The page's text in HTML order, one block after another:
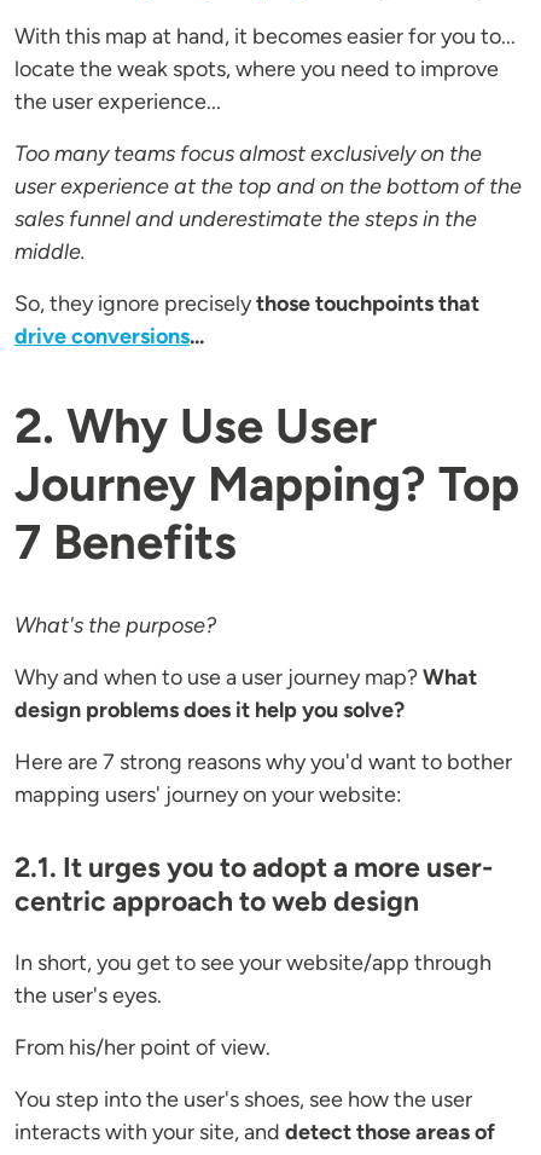
With this map at hand, it becomes easier for you to...
locate the weak spots, where you need to improve
the user experience...
Too many teams focus almost exclusively on the
user experience at the top and on the bottom of the
sales funnel and underestimate the steps in the
middle.
So, they ignore preciselythose touchpoints that
drive conversions...
2. Why Use User
Journey Mapping? Top
7 Benefits
What's the purpose?
Why and when to use a user journey map?What
design problems does it help you solve?
Here are 7 strong reasons why you'd want to bother
mapping users' journey on your website:
2.1. It urges you to adopt a more user-
centric approach to web design
In short, you get to see your website/app through
the user's eyes.
From his/her point of view.
You step into the user's shoes, see how the user
interacts with your site, and detect those areas of